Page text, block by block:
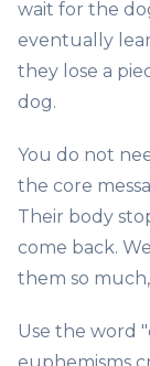
wait for the
eventually
they lose a
dog.
You do not
the core
Their body
come back.
them so
Use the word